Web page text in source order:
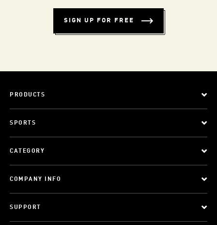
SIGN UP FOR FREE
PRODUCTS
SPORTS
CATEGORY
COMPANY INFO
SUPPORT